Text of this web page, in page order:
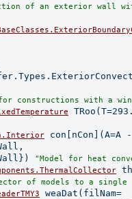
of an exterior wall
constructions with a
con[nCon](A=A
"Model for heat
of models to a single
weaDat(filNam=